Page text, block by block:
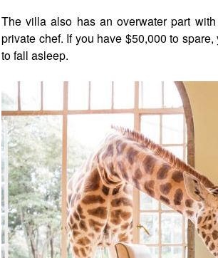
The villa also has an overwater part
private chef. If you have $50,000 to
to fall asleep.